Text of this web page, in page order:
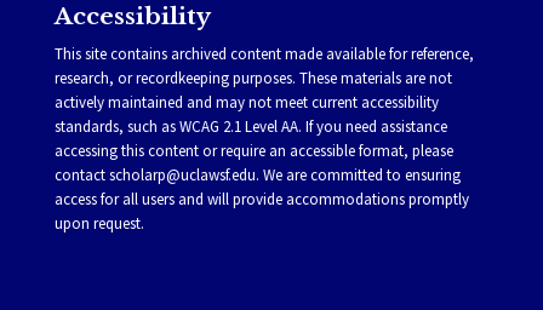
Accessibility
This site contains archived content made available for reference,
research, or recordkeeping purposes. These materials are not
actively maintained and may not meet current accessibility
standards, such as WCAG 2.1 Level AA. If you need assistance
accessing this content or require an accessible format, please
contactscholarp@uclawsf.edu. We are committed to ensuring
access for all users and will provide accommodations promptly
upon request.